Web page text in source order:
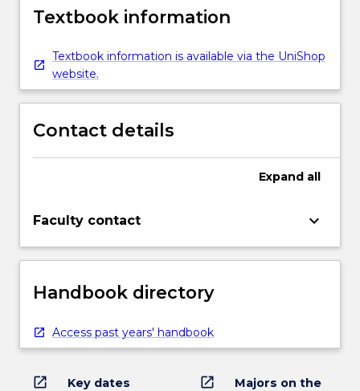
Textbook information
Textbook information is available via the UniShop
website.
Contact details
Expand all
Faculty contact keyboard_arrow_down
Handbook directory
Access past years' handbook
open_in_new Key dates open_in_new
Majors on the